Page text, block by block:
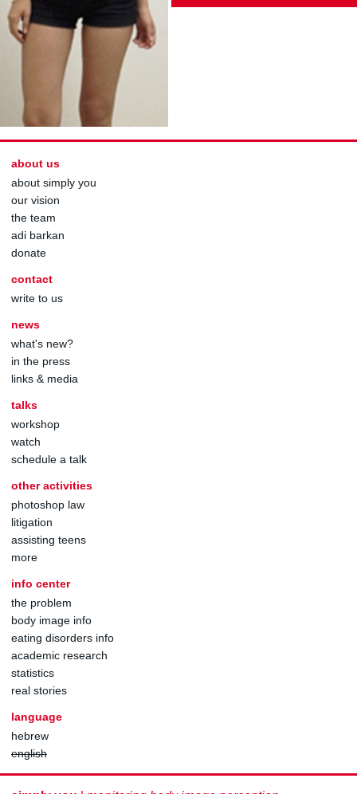
about us
about simply you
our vision
the team
adi barkan
donate
contact
write to us
news
what's new?
in the press
links & media
talks
workshop
watch
schedule a talk
other activities
photoshop law
litigation
assisting teens
more
info center
the problem
body image info
eating disorders info
academic research
statistics
real stories
language
hebrew
english